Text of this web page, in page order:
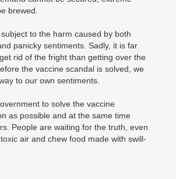
brewed.
to the harm caused by both
panicky sentiments. Sadly, it is far
rid of the fright than getting over the
the vaccine scandal is solved, we
to our own sentiments.
to solve the vaccine
as possible and at the same time
People are waiting for the truth, even
air and chew food made with swill-